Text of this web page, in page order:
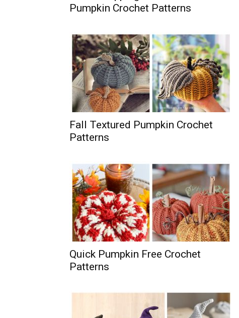
Pumpkin Crochet Patterns
Fall Textured Pumpkin Crochet
Patterns
Quick Pumpkin Free Crochet
Patterns